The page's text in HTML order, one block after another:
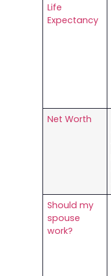
Life
Expectancy
Net Worth
Should my
spouse
work?